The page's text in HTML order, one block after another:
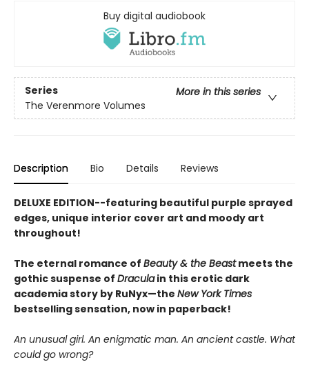
Buy digital audiobook
Series
More in this series
The Verenmore Volumes
Description Bio Details Reviews
DELUXE EDITION--featuring beautiful purple sprayed
edges, unique interior cover art and moody art
throughout!
The eternal romance of Beauty & the Beastmeets the
gothic suspense of Draculain this erotic dark
academia story by RuNyx—the New York Times
bestselling sensation, now in paperback!
An unusual girl. An enigmatic man. An ancient castle. What
could go wrong?